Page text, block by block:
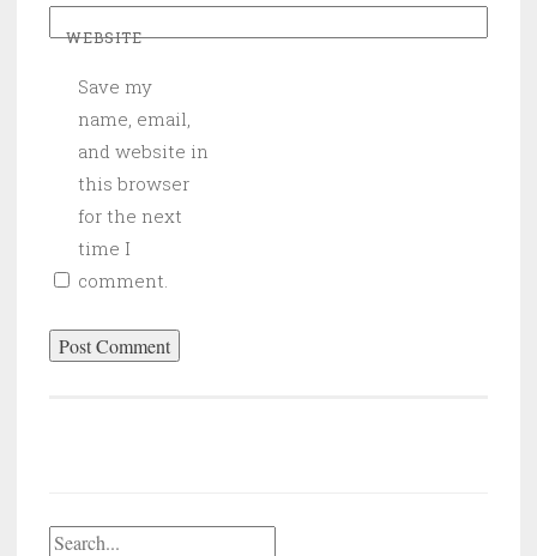
WEBSITE
Save my
name, email,
and website in
this browser
for the next
time I
comment.
Search